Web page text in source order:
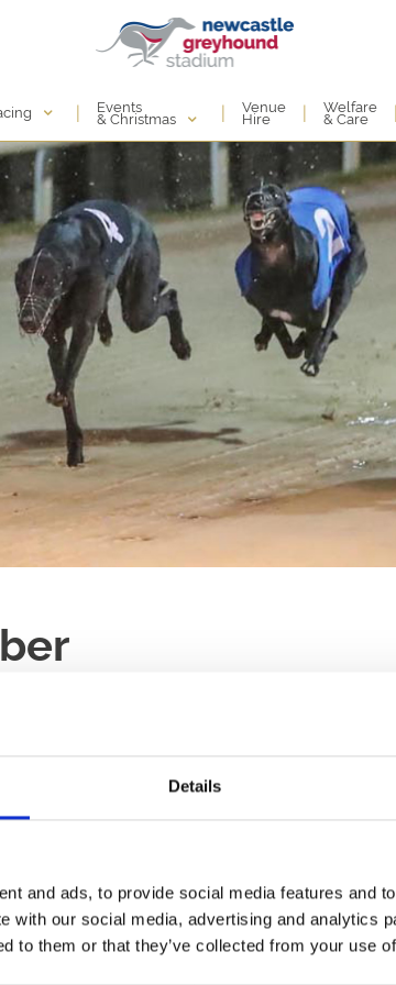
Details
and ads, to provide social media features and
with our social media, advertising and analytics
to them or that they’ve collected from your use
| Events
& Christmas | Venue
Hire | Welfare
& Care |
LAST RACE RACES
round.
new, we'd love
Newcastle.
Race
Why not make